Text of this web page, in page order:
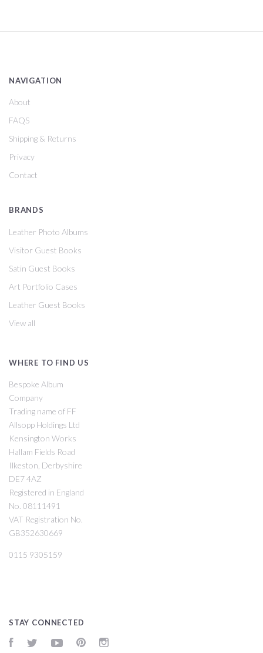
NAVIGATION
About
FAQS
Shipping & Returns
Privacy
Contact
BRANDS
Leather Photo Albums
Visitor Guest Books
Satin Guest Books
Art Portfolio Cases
Leather Guest Books
View all
WHERE TO FIND US
Bespoke Album
Company
Trading name of FF
Allsopp Holdings Ltd
Kensington Works
Hallam Fields Road
Ilkeston, Derbyshire
DE7 4AZ
Registered in England
No. 08111491
VAT Registration No.
GB352630669
0115 9305159
STAY CONNECTED
FacebookTwitter YouTubePinterest